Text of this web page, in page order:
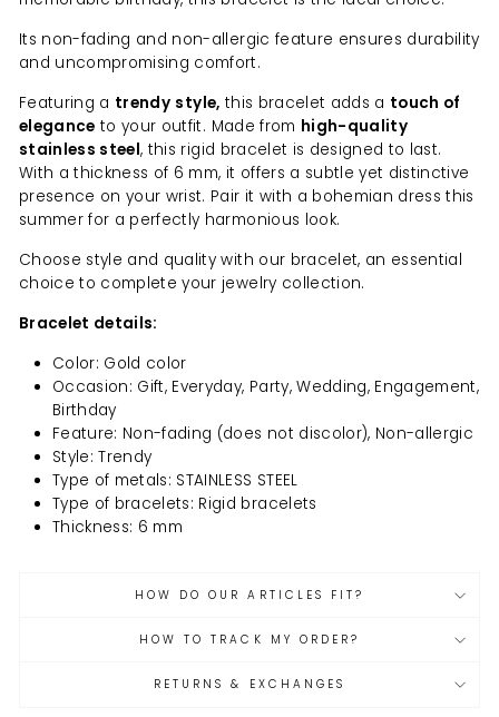
Its non-fading and non-allergic feature ensures durability
and uncompromising comfort.
Featuring a trendy style, this bracelet adds a touch of
elegance to your outfit. Made from high-quality
stainless steel, this rigid bracelet is designed to last.
With a thickness of 6 mm, it offers a subtle yet distinctive
presence on your wrist. Pair it with a bohemian dress this
summer for a perfectly harmonious look.
Choose style and quality with our bracelet, an essential
choice to complete your jewelry collection.
Bracelet details:
Color: Gold color
Occasion: Gift, Everyday, Party, Wedding, Engagement,
Birthday
Feature: Non-fading (does not discolor), Non-allergic
Style: Trendy
Type of metals: STAINLESS STEEL
Type of bracelets: Rigid bracelets
Thickness: 6 mm
HOW DO OUR ARTICLES FIT?
HOW TO TRACK MY ORDER?
RETURNS & EXCHANGES